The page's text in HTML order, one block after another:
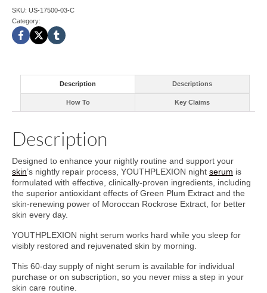
SKU: US-17500-03-C
Category:
Description Descriptions
How To Key Claims
Description
Designed to enhance your nightly routine and support your
skin’s nightly repair process, YOUTHPLEXION night serum is
formulated with effective, clinically-proven ingredients, including
the superior antioxidant effects of Green Plum Extract and the
skin-renewing power of Moroccan Rockrose Extract, for better
skin every day.
YOUTHPLEXION night serum works hard while you sleep for
visibly restored and rejuvenated skin by morning.
This 60-day supply of night serum is available for individual
purchase or on subscription, so you never miss a step in your
skin care routine.